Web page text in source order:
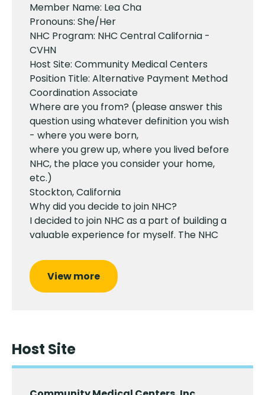
Member Name: Lea Cha
Pronouns: She/Her
NHC Program: NHC Central California -
CVHN
Host Site: Community Medical Centers
Position Title: Alternative Payment Method
Coordination Associate
Where are you from? (please answer this
question using whatever definition you wish
- where you were born,
where you grew up, where you lived before
NHC, the place you consider your home,
etc.)
Stockton, California
Why did you decide to join NHC?
I decided to join NHC as a part of building a
valuable experience for myself. The NHC
View more
Host Site